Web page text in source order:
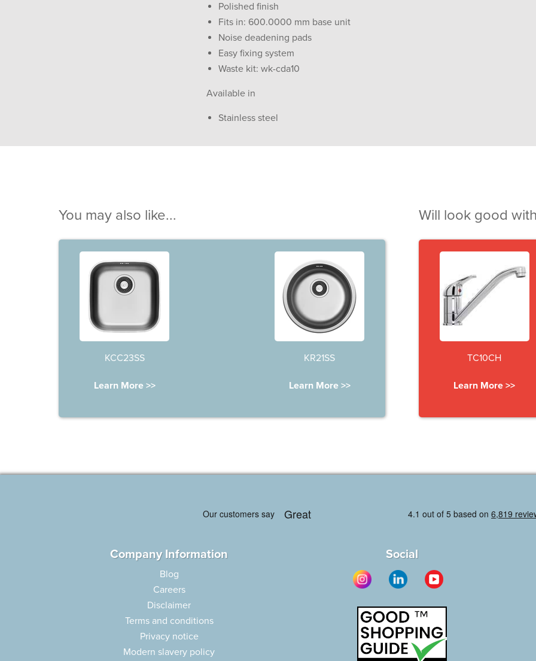
Polished finish
Fits in: 600.0000 mm base unit
Noise deadening pads
Easy fixing system
Waste kit: wk-cda10
Available in
Stainless steel
You may also like...
KCC23SS
Learn More >>
KR21SS
Learn More >>
Will look good
TC10CH
Learn More >>
Company Information
Blog
Careers
Disclaimer
Terms and conditions
Privacy notice
Modern slavery policy
Social